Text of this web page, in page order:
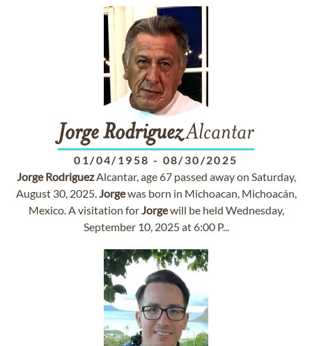
JorgeRodriguezAlcantar
01/04/1958 - 08/30/2025
Jorge RodriguezAlcantar, age 67 passed away on Saturday,
August 30, 2025.Jorgewas born in Michoacan, Michoacán,
Mexico. A visitation forJorgewill be held Wednesday,
September 10, 2025 at 6:00 P...